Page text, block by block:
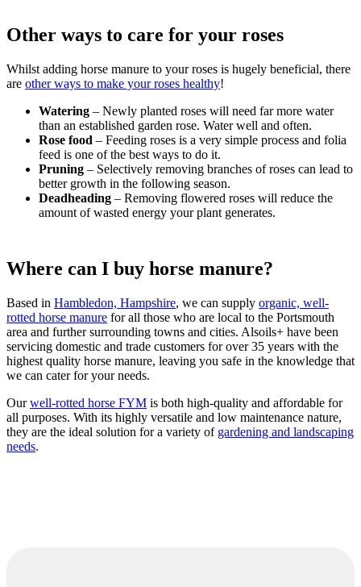
Other ways to care for your roses
Whilst adding horse manure to your roses is hugely beneficial, there
are other ways to make your roses healthy!
Watering – Newly planted roses will need far more water
than an established garden rose. Water well and often.
Rose food – Feeding roses is a very simple process and folia
feed is one of the best ways to do it.
Pruning – Selectively removing branches of roses can lead to
better growth in the following season.
Deadheading – Removing flowered roses will reduce the
amount of wasted energy your plant generates.
Where can I buy horse manure?
Based in Hambledon, Hampshire, we can supply organic, well-
rotted horse manure for all those who are local to the Portsmouth
area and further surrounding towns and cities. Alsoils+ have been
servicing domestic and trade customers for over 35 years with the
highest quality horse manure, leaving you safe in the knowledge that
we can cater for your needs.
Ourwell-rotted horse FYM is both high-quality and affordable for
all purposes. With its highly versatile and low maintenance nature,
they are the ideal solution for a variety of gardening and landscaping
needs.